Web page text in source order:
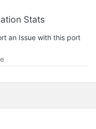
Stats
an Issue with this port